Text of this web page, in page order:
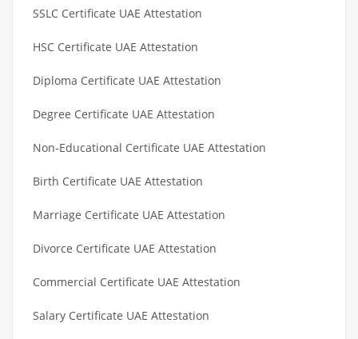
SSLC Certificate UAE Attestation
HSC Certificate UAE Attestation
Diploma Certificate UAE Attestation
Degree Certificate UAE Attestation
Non-Educational Certificate UAE Attestation
Birth Certificate UAE Attestation
Marriage Certificate UAE Attestation
Divorce Certificate UAE Attestation
Commercial Certificate UAE Attestation
Salary Certificate UAE Attestation